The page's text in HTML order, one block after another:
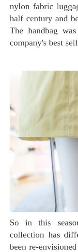
nylon fabric
half century and
The handbag
company's best
So in this season, we found out that Le Pliage
collection has
been re-